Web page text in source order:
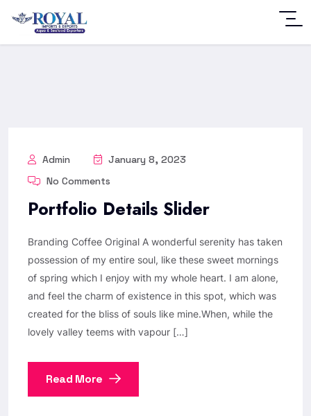
Admin
January 8, 2023
No Comments
Portfolio Details Slider
Branding Coffee Original A wonderful serenity has taken
possession of my entire soul, like these sweet mornings
of spring which I enjoy with my whole heart. I am alone,
and feel the charm of existence in this spot, which was
created for the bliss of souls like mine.When, while the
lovely valley teems with vapour […]
Read More